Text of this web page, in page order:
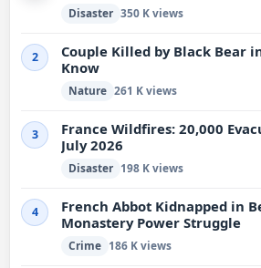
Disaster 350 K views
2
Couple Killed by Black Bear
Know
Nature 261 K views
3
France Wildfires: 20,000
July 2026
Disaster 198 K views
4
French Abbot Kidnapped in
Monastery Power Struggle
Crime 186 K views